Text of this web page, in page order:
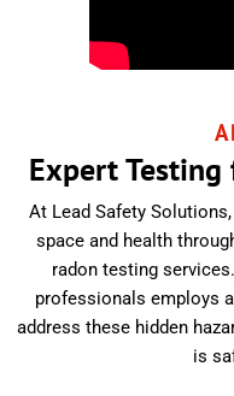
Expert Testing
At Lead Safety
space and health
radon testing
professionals employs
address these hidden
is